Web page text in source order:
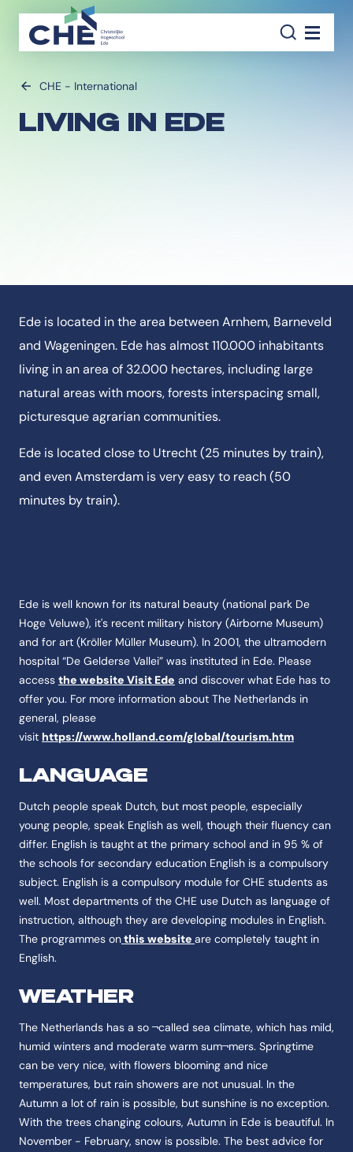
CHE - International
LIVING IN EDE
Ede is located in the area between Arnhem, Barneveld
and Wageningen. Ede has almost 110.000 inhabitants
living in an area of 32.000 hectares, including large
natural areas with moors, forests interspacing small,
picturesque agrarian communities.
Ede is located close to Utrecht (25 minutes by train),
and even Amsterdam is very easy to reach (50
minutes by train).
Ede is well known for its natural beauty (national park De
Hoge Veluwe), it's recent military history (Airborne Museum)
and for art (Kröller Müller Museum). In 2001, the ultra­modern
hospital “De Gelderse Vallei” was instituted in Ede. Please
access the website Visit Ede and discover what Ede has to
offer you. For more information about The Netherlands in
general, please
visit https://www.holland.com/global/tourism.htm
LANGUAGE
Dutch people speak Dutch, but most people, especially
young people, speak English as well, though their fluency can
differ. English is taught at the primary school and in 95 % of
the schools for secondary education English is a compulsory
subject. English is a compulsory module for CHE students as
well. Most departments of the CHE use Dutch as language of
instruction, although they are developing modules in English.
The programmes onthis website are completely taught in
English.
WEATHER
The Netherlands has a so ¬called sea climate, which has mild,
humid winters and moderate warm sum¬mers. Springtime
can be very nice, with flowers blooming and nice
temperatures, but rain showers are not unusual. In the
Autumn a lot of rain is possible, but sunshine is no exception.
With the trees changing colours, Autumn in Ede is beautiful. In
November - February, snow is possible. The best advice for